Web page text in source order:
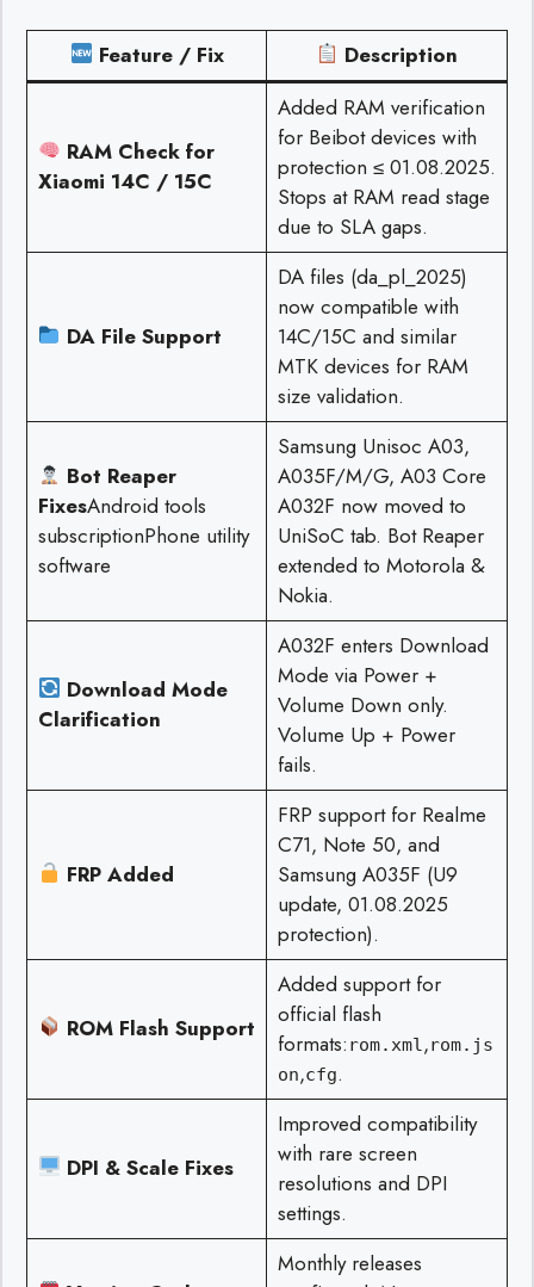
Feature / Fix Description
RAM Check for
Xiaomi 14C / 15C
Added RAM verification
for Beibot devices with
protection ≤ 01.08.2025.
Stops at RAM read stage
due to SLA gaps.
DA File Support
DA files (da_pl_2025)
now compatible with
14C/15C and similar
MTK devices for RAM
size validation.
Bot Reaper
FixesAndroid tools
subscriptionPhone utility
software
Samsung Unisoc A03,
A035F/M/G, A03 Core
A032F now moved to
UniSoC tab. Bot Reaper
extended to Motorola &
Nokia.
Download Mode
Clarification
A032F enters Download
Mode via Power +
Volume Down only.
Volume Up + Power
fails.
FRP Added
FRP support for Realme
C71, Note 50, and
Samsung A035F (U9
update, 01.08.2025
protection).
ROM Flash Support
Added support for
official flash
formats: rom.xml ,rom.js
on,cfg.
DPI & Scale Fixes
Improved compatibility
with rare screen
resolutions and DPI
settings.
Monthly releases